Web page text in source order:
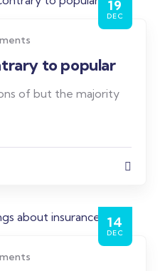
19
DEC
to popular
of but the majority
14
DEC